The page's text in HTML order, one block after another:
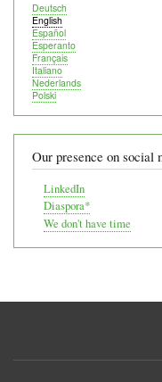
Deutsch
English
Español
Esperanto
Français
Italiano
Nederlands
Polski
Our presence on social
LinkedIn
Diaspora*
We don't have time